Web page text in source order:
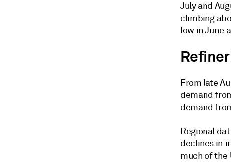
July and
climbing
low in June
From late
demand
demand
Regional
declines in
much of the